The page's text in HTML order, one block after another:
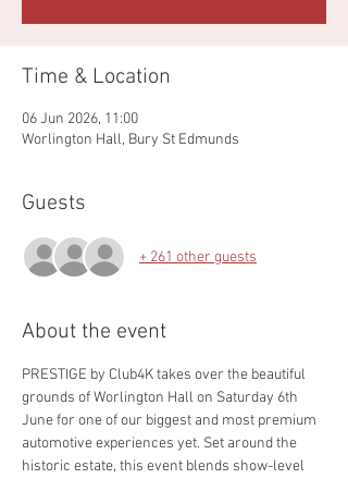
Time & Location
06 Jun 2026, 11:00
Worlington Hall, Bury St Edmunds
Guests
+ 261 other guests
About the event
PRESTIGE by Club4K takes over the beautiful
grounds of Worlington Hall on Saturday 6th
June for one of our biggest and most premium
automotive experiences yet. Set around the
historic estate, this event blends show-level